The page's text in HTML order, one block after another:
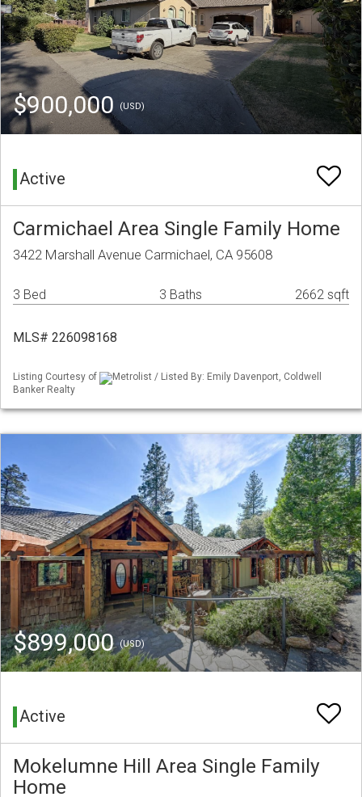
$900,000 (USD)
Active
Carmichael Area Single Family Home
3422 Marshall Avenue Carmichael, CA 95608
3 Bed 3 Baths 2662 sqft
MLS# 226098168
Listing Courtesy of
Metrolist / Listed By: Emily Davenport, Coldwell
Banker Realty
$899,000(USD)
Active
Mokelumne Hill Area Single Family
Home